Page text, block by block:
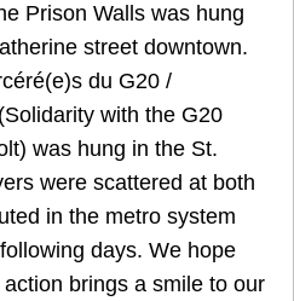
Prison Walls was hung
street downtown.
du G20 /
with the G20
was hung in the St.
were scattered at both
in the metro system
days. We hope
brings a smile to our